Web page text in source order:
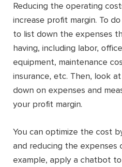
Reducing the operating
increase profit margin. To
to list down the expenses
having, including labor,
equipment, maintenance
insurance, etc. Then, look
down on expenses and
your profit margin.
You can optimize the cost
and reducing the expenses
example, apply a chatbot